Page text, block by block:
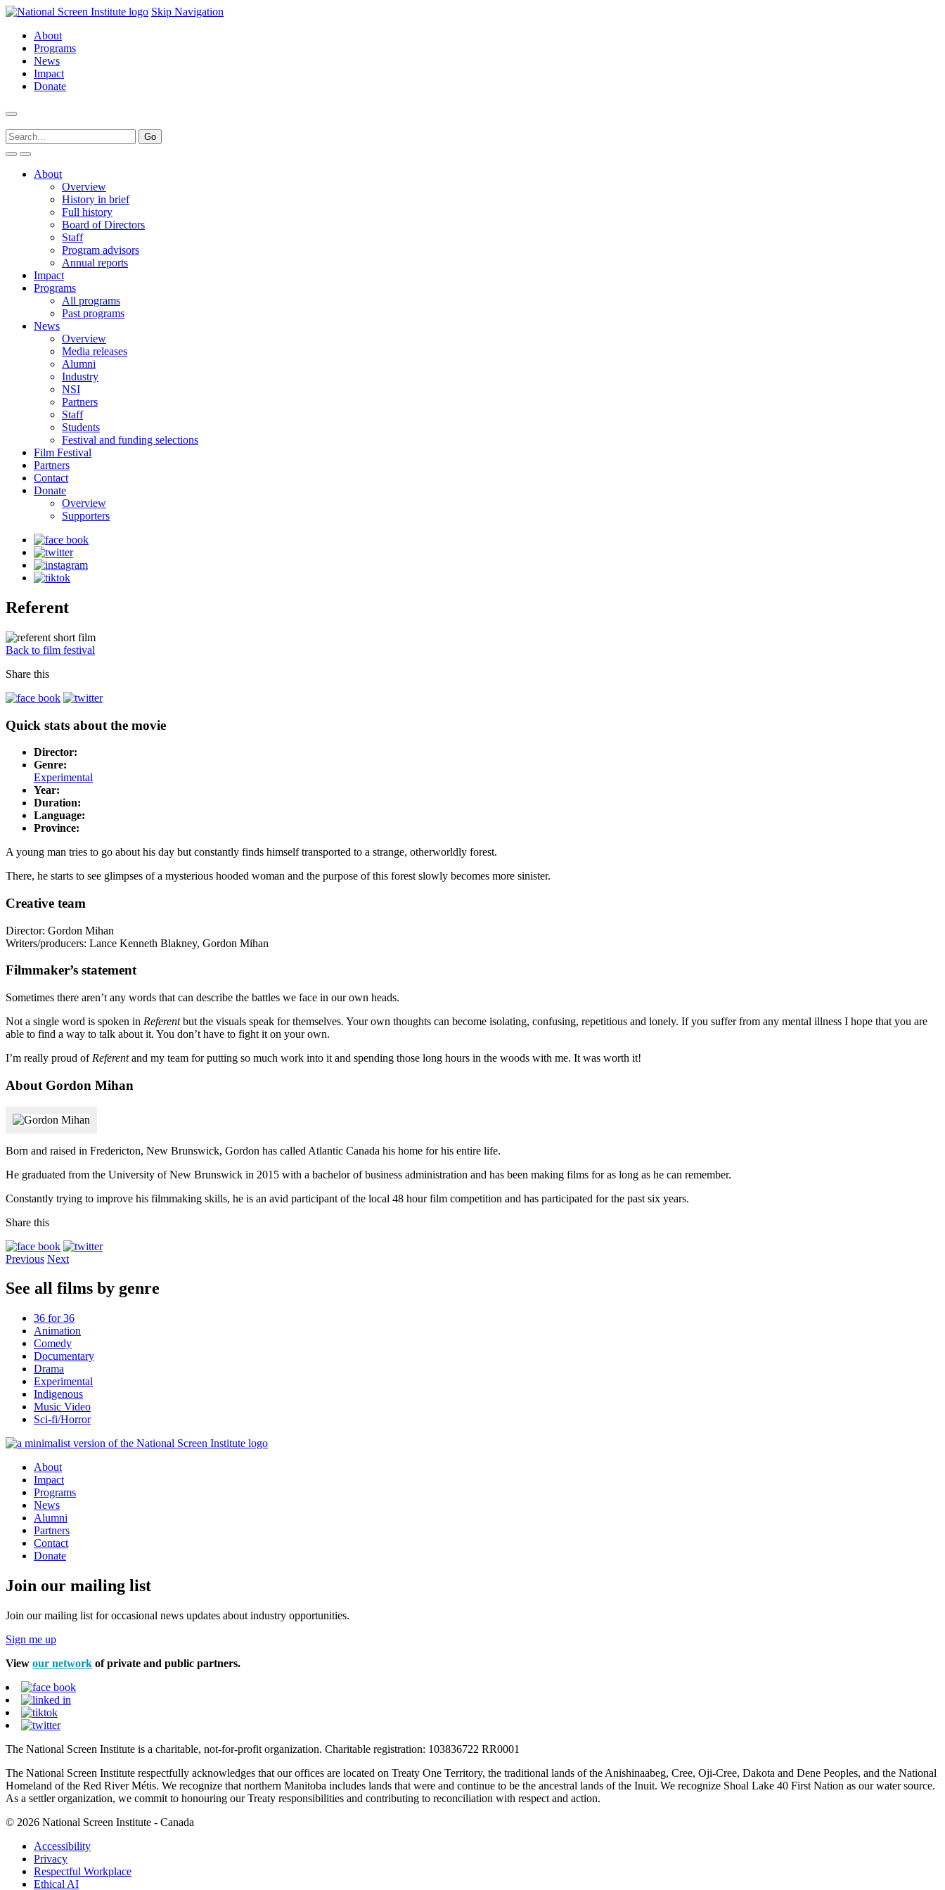
Skip Navigation
About
Programs
News
Impact
Donate
About
Overview
History in brief
Full history
Board of Directors
Staff
Program advisors
Annual reports
Impact
Programs
All programs
Past programs
News
Overview
Media releases
Alumni
Industry
NSI
Partners
Staff
Students
Festival and funding selections
Film Festival
Partners
Contact
Donate
Overview
Supporters
Referent
Back to film festival
Share this
Quick stats about the movie
Director:
Genre:
Experimental
Year:
Duration:
Language:
Province:
A young man tries to go about his day but constantly finds himself transported to a strange, otherworldly forest.
There, he starts to see glimpses of a mysterious hooded woman and the purpose of this forest slowly becomes more sinister.
Creative team
Director: Gordon Mihan
Writers/producers: Lance Kenneth Blakney, Gordon Mihan
Filmmaker’s statement
Sometimes there aren’t any words that can describe the battles we face in our own heads.
Not a single word is spoken in Referentbut the visuals speak for themselves. Your own thoughts can become isolating, confusing, repetitious and lonely. If you suffer from any mental illness I hope that you are
able to find a way to talk about it. You don’t have to fight it on your own.
I’m really proud of Referentand my team for putting so much work into it and spending those long hours in the woods with me. It was worth it!
About Gordon Mihan
Born and raised in Fredericton, New Brunswick, Gordon has called Atlantic Canada his home for his entire life.
He graduated from the University of New Brunswick in 2015 with a bachelor of business administration and has been making films for as long as he can remember.
Constantly trying to improve his filmmaking skills, he is an avid participant of the local 48 hour film competition and has participated for the past six years.
Share this
Previous Next
See all films by genre
36 for 36
Animation
Comedy
Documentary
Drama
Experimental
Indigenous
Music Video
Sci-fi/Horror
About
Impact
Programs
News
Alumni
Partners
Contact
Donate
Join our mailing list
Join our mailing list for occasional news updates about industry opportunities.
Sign me up
View our network of private and public partners.
The National Screen Institute is a charitable, not-for-profit organization. Charitable registration: 103836722 RR0001
The National Screen Institute respectfully acknowledges that our offices are located on Treaty One Territory, the traditional lands of the Anishinaabeg, Cree, Oji-Cree, Dakota and Dene Peoples, and the National
Homeland of the Red River Métis. We recognize that northern Manitoba includes lands that were and continue to be the ancestral lands of the Inuit. We recognize Shoal Lake 40 First Nation as our water source.
As a settler organization, we commit to honouring our Treaty responsibilities and contributing to reconciliation with respect and action.
© 2026 National Screen Institute - Canada
Accessibility
Privacy
Respectful Workplace
Ethical AI